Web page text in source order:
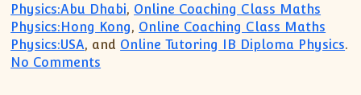
Physics:Abu Dhabi, Online Coaching Class Maths
Physics:Hong Kong, Online Coaching Class Maths
Physics:USA, and Online Tutoring IB Diploma Physics.
No Comments